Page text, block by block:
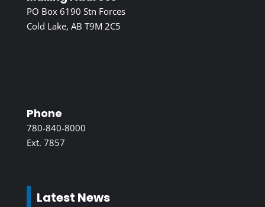
PO Box 6190 Stn Forces
Cold Lake, AB T9M 2C5
Phone
780-840-8000
Ext. 7857
Latest News